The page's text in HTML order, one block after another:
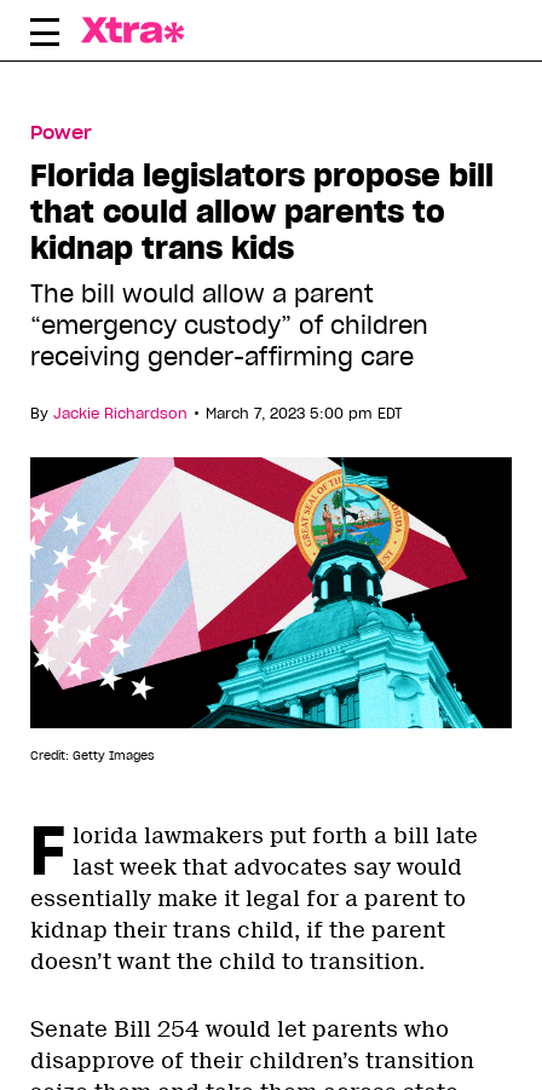
Skip
Power
Florida legislators propose bill
that could allow parents to
kidnap trans kids
The bill would allow a parent
“emergency custody” of children
receiving gender-affirming care
By Jackie Richardson • March 7, 2023 5:00 pm EDT
Credit: Getty Images
F lorida lawmakers put forth a bill late
last week that advocates say would
essentially make it legal for a parent to
kidnap their trans child, if the parent
doesn’t want the child to transition.
Senate Bill 254 would let parents who
disapprove of their children’s transition